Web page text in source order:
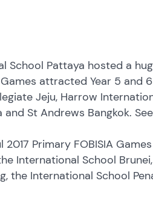
School Pattaya hosted a
attracted Year 5 and 6
Jeju, Harrow
St Andrews Bangkok. See
Primary FOBISIA
International School Brunei,
the International School